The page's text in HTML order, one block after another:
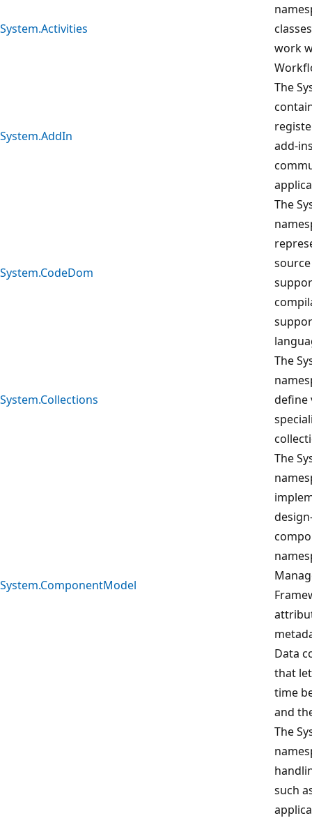
System.Activities
work
System.AddIn
The
add-
System.CodeDom
The
System.Collections
The
define
System.ComponentModel
The
Data
that
time
and
The
such